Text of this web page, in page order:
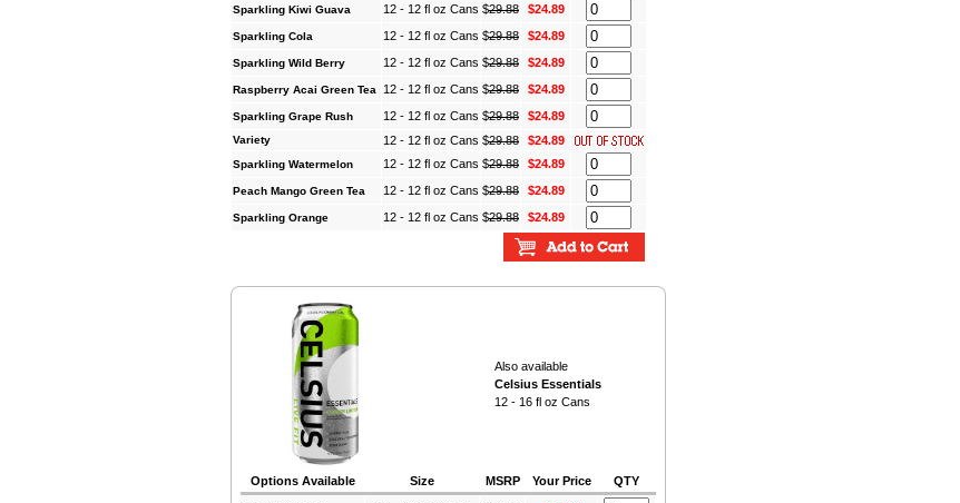
Sparkling Kiwi Guava 12 - 12 fl oz Cans $29.88 $24.89
Sparkling Cola 12 - 12 fl oz Cans $29.88 $24.89
Sparkling Wild Berry 12 - 12 fl oz Cans $29.88 $24.89
Raspberry Acai Green Tea 12 - 12 fl oz Cans $29.88 $24.89
Sparkling Grape Rush 12 - 12 fl oz Cans $29.88 $24.89
Variety 12 - 12 fl oz Cans $29.88 $24.89
Sparkling Watermelon 12 - 12 fl oz Cans $29.88 $24.89
Peach Mango Green Tea 12 - 12 fl oz Cans $29.88 $24.89
Sparkling Orange 12 - 12 fl oz Cans $29.88 $24.89
Also available
Celsius Essentials
12 - 16 fl oz Cans
Options Available Size MSRP Your Price QTY